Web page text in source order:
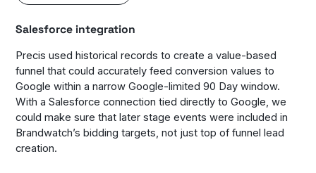
Salesforce integration
Precis used historical records to create a value-based
funnel that could accurately feed conversion values to
Google within a narrow Google-limited 90 Day window.
With a Salesforce connection tied directly to Google, we
could make sure that later stage events were included in
Brandwatch’s bidding targets, not just top of funnel lead
creation.